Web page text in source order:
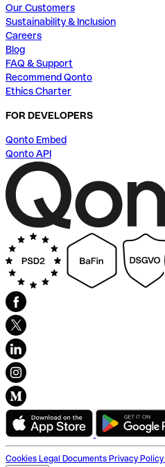
Our Customers
Sustainability & Inclusion
Careers
Blog
FAQ & Support
Recommend Qonto
Ethics Charter
FOR DEVELOPERS
Qonto Embed
Qonto API
Cookies Legal Documents Privacy Policy